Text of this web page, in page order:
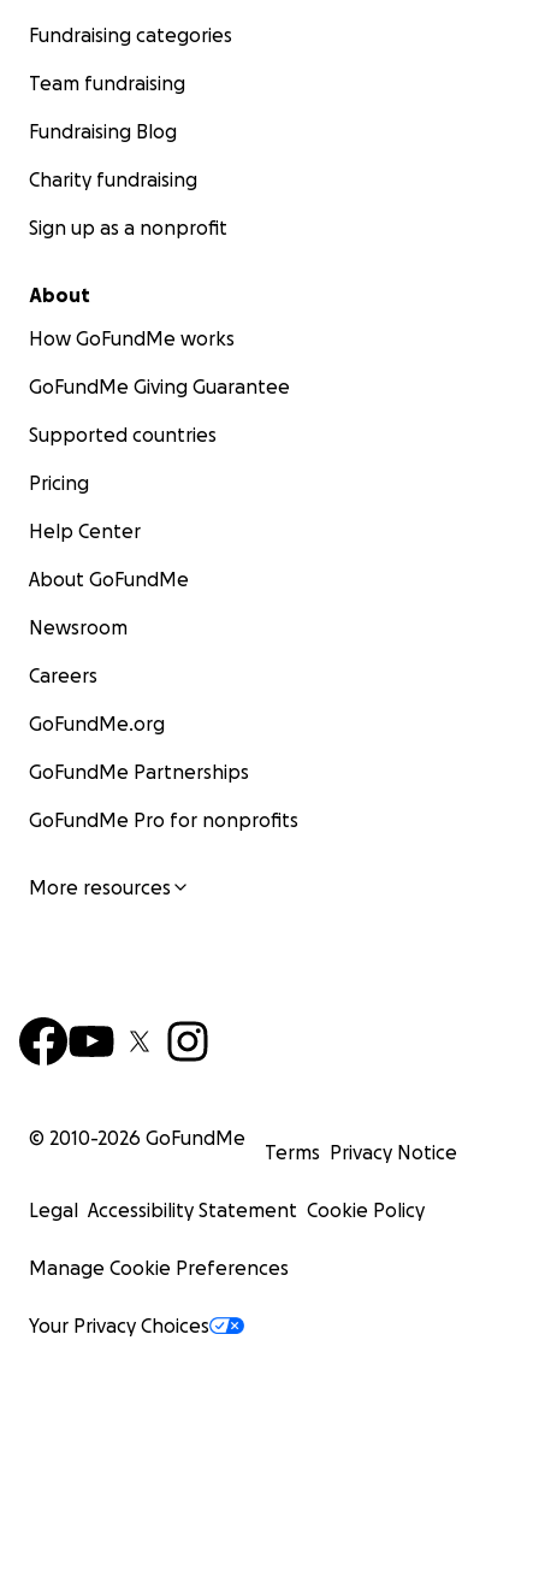
Fundraising categories
Team fundraising
Fundraising Blog
Charity fundraising
Sign up as a nonprofit
About
How GoFundMe works
GoFundMe Giving Guarantee
Supported countries
Pricing
Help Center
About GoFundMe
Newsroom
Careers
GoFundMe.org
GoFundMe Partnerships
GoFundMe Pro for nonprofits
More resources
© 2010-2026 GoFundMe
Terms Privacy Notice
Legal Accessibility Statement Cookie Policy
Manage Cookie Preferences
Your Privacy Choices